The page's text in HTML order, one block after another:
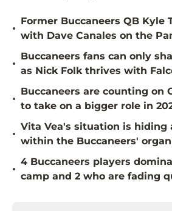
•
Former Buccaneers QB Kyle
with Dave Canales on the
•
Buccaneers fans can only
as Nick Folk thrives with
•
Buccaneers are counting on
to take on a bigger role in
•
Vita Vea's situation is hiding
within the Buccaneers'
•
4 Buccaneers players
camp and 2 who are fading